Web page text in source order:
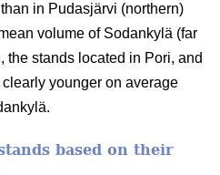
in Pudasjärvi (northern)
volume of Sodankylä (far
the stands located in Pori, and
younger on average
based on their